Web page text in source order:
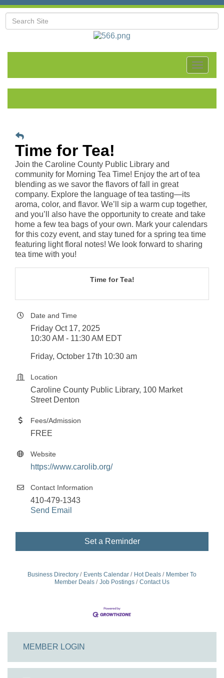
Toggle
Time for Tea!
Join the Caroline County Public Library and
community for Morning Tea Time! Enjoy the art of tea
blending as we savor the flavors of fall in great
company. Explore the language of tea tasting—its
aroma, color, and flavor. We’ll sip a warm cup together,
and you’ll also have the opportunity to create and take
home a few tea bags of your own. Mark your calendars
for this cozy event, and stay tuned for a spring tea time
featuring light floral notes! We look forward to sharing
tea time with you!
Time for Tea!
Date and Time
Friday Oct 17, 2025
10:30 AM - 11:30 AM EDT
Friday, October 17th 10:30 am
Location
Caroline County Public Library, 100 Market
Street Denton
Fees/Admission
FREE
Website
https://www.carolib.org/
Contact Information
410-479-1343
Send Email
Set a Reminder
Business Directory Events Calendar Hot Deals
Member To
Member Deals
Job Postings Contact Us
MEMBER LOGIN